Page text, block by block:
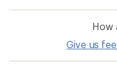
How
Give us